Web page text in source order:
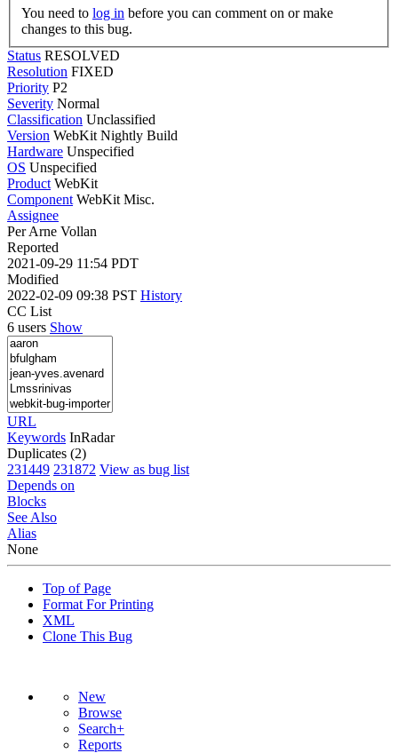
You need to log in
changes to this bug.
Status RESOLVED
Resolution FIXED
Priority P2
Severity Normal
Classification Unclassified
Version WebKit Nightly Build
Hardware Unspecified
OS Unspecified
Product WebKit
Component WebKit Misc.
Assignee
Per Arne Vollan
Reported
2021-09-29 11:54 PDT
Modified
2022-02-09 09:38 PST History
CC List
6 users Show
URL
Keywords InRadar
Duplicates (2)
231449 231872 View as bug list
Depends on
Blocks
See Also
Alias
None
Top of Page
Format For Printing
XML
Clone This Bug
New
Browse
Search+
Reports